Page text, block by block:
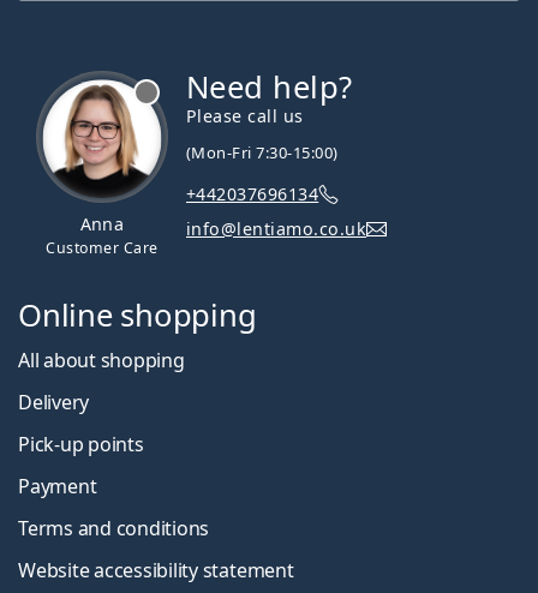
Anna
Customer Care
Need help?
Please call us
(Mon-Fri 7:30-15:00)
+442037696134
info@lentiamo.co.uk
Online shopping
All about shopping
Delivery
Pick-up points
Payment
Terms and conditions
Website accessibility statement